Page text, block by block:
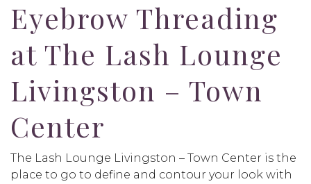
Eyebrow Threading
at The Lash Lounge
Livingston – Town
Center
The Lash Lounge Livingston – Town Center is the
place to go to define and contour your look with